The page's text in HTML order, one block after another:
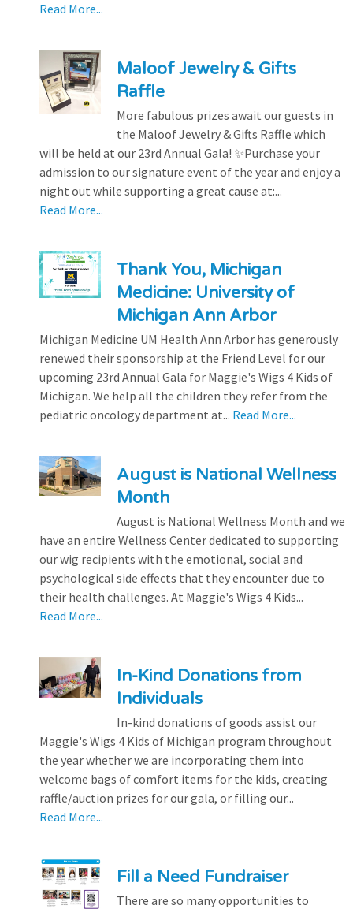
Read More...
Maloof Jewelry & Gifts
Raffle
More fabulous prizes await our guests in
the Maloof Jewelry & Gifts Raffle which
will be held at our 23rd Annual Gala! ✨Purchase your
admission to our signature event of the year and enjoy a
night out while supporting a great cause at:...
Read More...
Thank You, Michigan
Medicine: University of
Michigan Ann Arbor
Michigan Medicine UM Health Ann Arbor has generously
renewed their sponsorship at the Friend Level for our
upcoming 23rd Annual Gala for Maggie's Wigs 4 Kids of
Michigan. We help all the children they refer from the
pediatric oncology department at... Read More...
August is National Wellness
Month
August is National Wellness Month and we
have an entire Wellness Center dedicated to supporting
our wig recipients with the emotional, social and
psychological side effects that they encounter due to
their health challenges. At Maggie's Wigs 4 Kids...
Read More...
In-Kind Donations from
Individuals
In-kind donations of goods assist our
Maggie's Wigs 4 Kids of Michigan program throughout
the year whether we are incorporating them into
welcome bags of comfort items for the kids, creating
raffle/auction prizes for our gala, or filling our...
Read More...
Fill a Need Fundraiser
There are so many opportunities to